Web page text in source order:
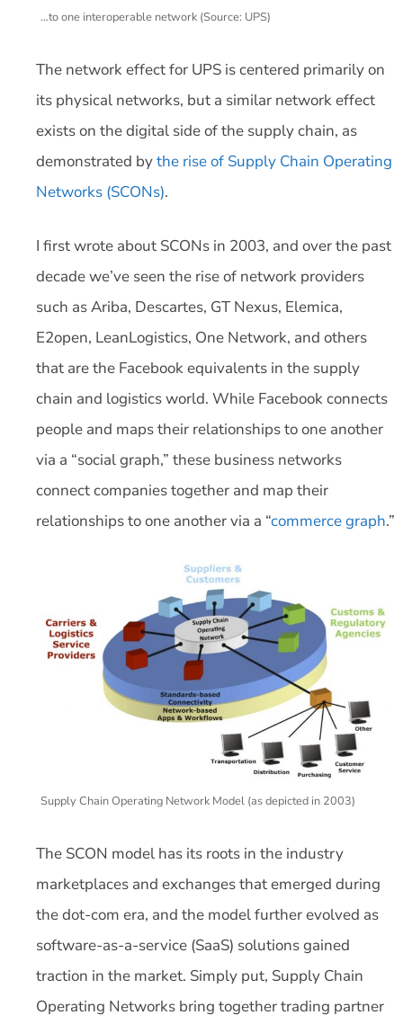
…to one interoperable network (Source: UPS)
The network effect for UPS is centered primarily on
its physical networks, but a similar network effect
exists on the digital side of the supply chain, as
demonstrated bythe rise of Supply Chain Operating
Networks (SCONs).
I first wrote about SCONs in 2003, and over the past
decade we’ve seen the rise of network providers
such as Ariba, Descartes, GT Nexus, Elemica,
E2open, LeanLogistics, One Network, and others
that are the Facebook equivalents in the supply
chain and logistics world. While Facebook connects
people and maps their relationships to one another
via a “social graph,” these business networks
connect companies together and map their
relationships to one another via a “commerce graph.”
Supply Chain Operating Network Model (as depicted in 2003)
The SCON model has its roots in the industry
marketplaces and exchanges that emerged during
the dot-com era, and the model further evolved as
software-as-a-service (SaaS) solutions gained
traction in the market. Simply put, Supply Chain
Operating Networks bring together trading partner